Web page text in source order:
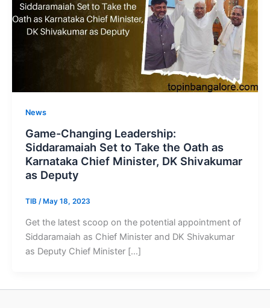
News
Game-Changing Leadership:
Siddaramaiah Set to Take the Oath as
Karnataka Chief Minister, DK Shivakumar
as Deputy
TIB /May 18, 2023
Get the latest scoop on the potential appointment of
Siddaramaiah as Chief Minister and DK Shivakumar
as Deputy Chief Minister […]